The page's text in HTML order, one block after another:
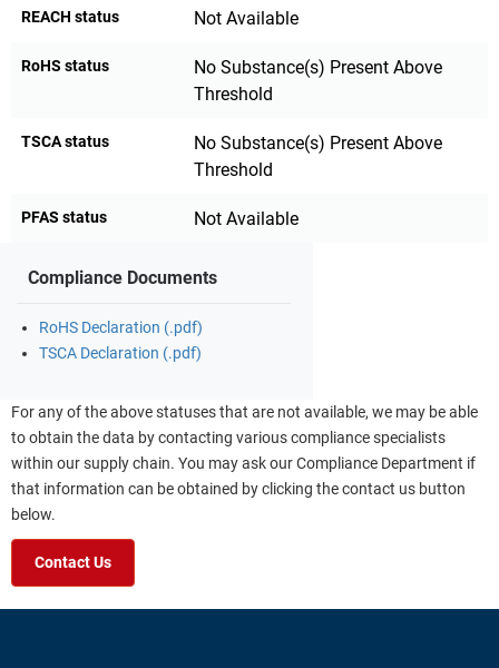
REACH status Not Available
RoHS status
No Substance(s) Present Above
Threshold
TSCA status
No Substance(s) Present Above
Threshold
PFAS status Not Available
Compliance Documents
RoHS Declaration (.pdf)
TSCA Declaration (.pdf)
For any of the above statuses that are not available, we may be able
to obtain the data by contacting various compliance specialists
within our supply chain. You may ask our Compliance Department if
that information can be obtained by clicking the contact us button
below.
Contact Us